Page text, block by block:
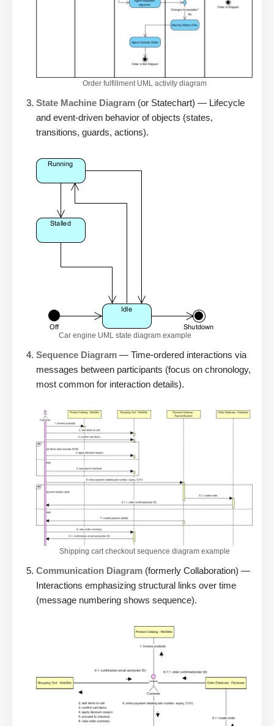
Order fulfillment UML activity diagram
State Machine Diagram (or Statechart) — Lifecycle
and event-driven behavior of objects (states,
transitions, guards, actions).
Car engine UML state diagram example
Sequence Diagram — Time-ordered interactions via
messages between participants (focus on chronology,
most common for interaction details).
Shipping cart checkout sequence diagram example
Communication Diagram (formerly Collaboration) —
Interactions emphasizing structural links over time
(message numbering shows sequence).